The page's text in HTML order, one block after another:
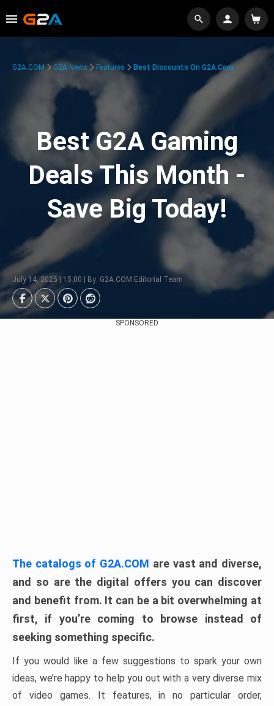
G2A.COM G2A News Features Best Discounts On G2A.com
Best G2A Gaming
Deals This Month -
Save Big Today!
July 14, 2025 | 15:00 | By: G2A.COM Editorial Team
SPONSORED
The catalogs of G2A.COM are vast and diverse,
and so are the digital offers you can discover
and benefit from. It can be a bit overwhelming at
first, if you’re coming to browse instead of
seeking something specific.
If you would like a few suggestions to spark your own
ideas, we’re happy to help you out with a very diverse mix
of video games. It features, in no particular order,